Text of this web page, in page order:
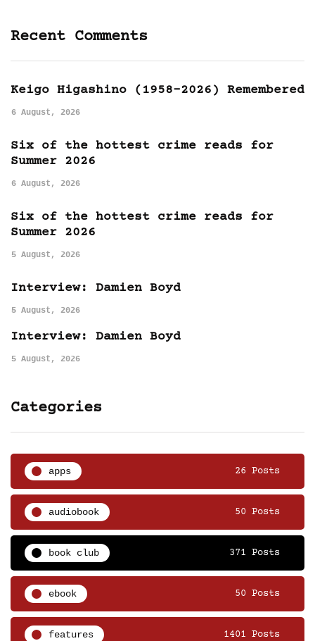
Recent Comments
Keigo Higashino (1958-2026) Remembered
6 August, 2026
Six of the hottest crime reads for
Summer 2026
6 August, 2026
Six of the hottest crime reads for
Summer 2026
5 August, 2026
Interview: Damien Boyd
5 August, 2026
Interview: Damien Boyd
5 August, 2026
Categories
apps 26 Posts
audiobook 50 Posts
book club 371 Posts
ebook 50 Posts
features 1401 Posts